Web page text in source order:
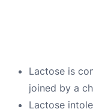
Lactose is
joined by a
Lactose